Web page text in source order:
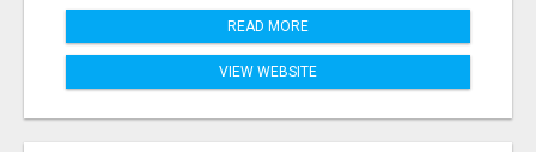
READ MORE
VIEW WEBSITE